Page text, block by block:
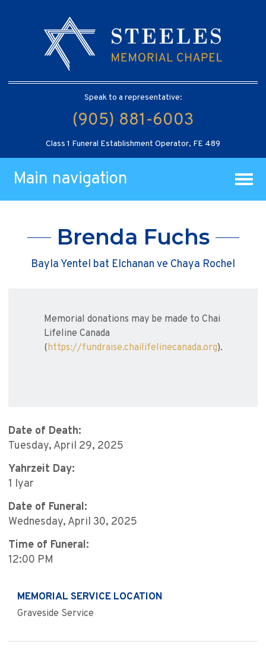
Speak to a representative:
(905) 881-6003
Class 1 Funeral Establishment Operator, FE 489
Main navigation
Brenda Fuchs
Bayla Yentel bat Elchanan ve Chaya Rochel
Memorial donations may be made to Chai
Lifeline Canada
(https://fundraise.chailifelinecanada.org).
Date of Death:
Tuesday, April 29, 2025
Yahrzeit Day:
1 Iyar
Date of Funeral:
Wednesday, April 30, 2025
Time of Funeral:
12:00 PM
MEMORIAL SERVICE LOCATION
Graveside Service